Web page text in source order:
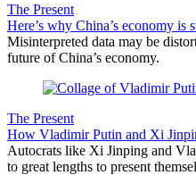
The Present
Here’s why China’s economy
Misinterpreted data may be
future of China’s economy.
The Present
How Vladimir Putin and Xi
Autocrats like Xi Jinping and
to great lengths to present